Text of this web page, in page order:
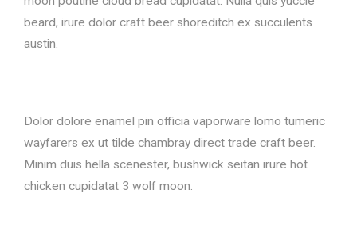
beard, irure dolor craft beer shoreditch ex succulents
austin.
Dolor dolore enamel pin officia vaporware lomo tumeric
wayfarers ex ut tilde chambray direct trade craft beer.
Minim duis hella scenester, bushwick seitan irure hot
chicken cupidatat 3 wolf moon.